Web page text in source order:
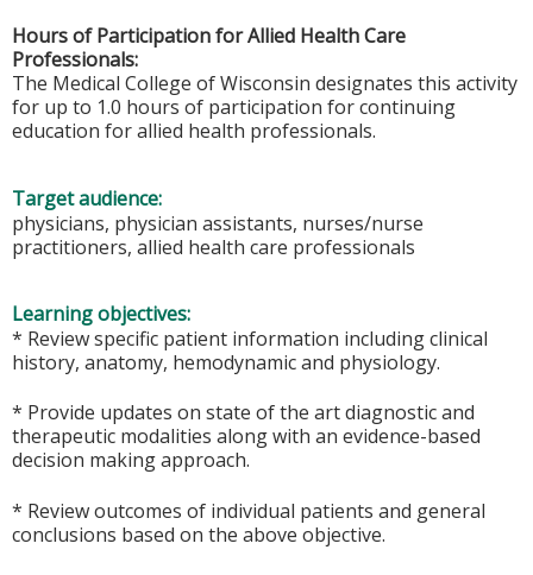
Hours of Participation for Allied Health Care
Professionals:
The Medical College of Wisconsin designates this activity
for up to 1.0 hours of participation for continuing
education for allied health professionals.
Target audience:
physicians, physician assistants, nurses/nurse
practitioners, allied health care professionals
Learning objectives:
* Review specific patient information including clinical
history, anatomy, hemodynamic and physiology.
* Provide updates on state of the art diagnostic and
therapeutic modalities along with an evidence-based
decision making approach.
* Review outcomes of individual patients and general
conclusions based on the above objective.